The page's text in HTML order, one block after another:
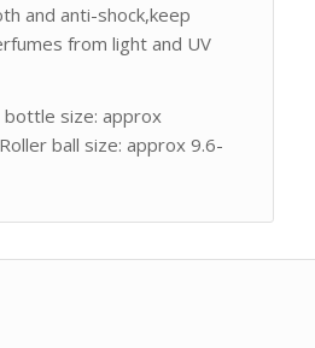
and anti-shock,keep
from light and UV
bottle size: approx
ball size: approx 9.6-